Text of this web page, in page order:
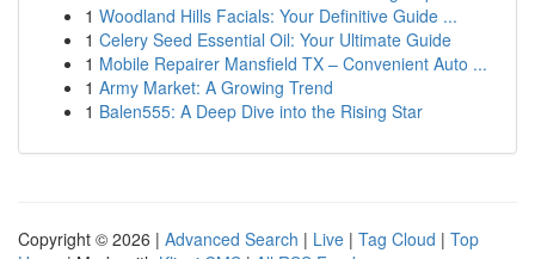
1 Woodland Hills Facials: Your Definitive Guide ...
1 Celery Seed Essential Oil: Your Ultimate Guide
1 Mobile Repairer Mansfield TX – Convenient Auto ...
1 Army Market: A Growing Trend
1 Balen555: A Deep Dive into the Rising Star
Copyright © 2026 | Advanced Search | Live | Tag Cloud | Top